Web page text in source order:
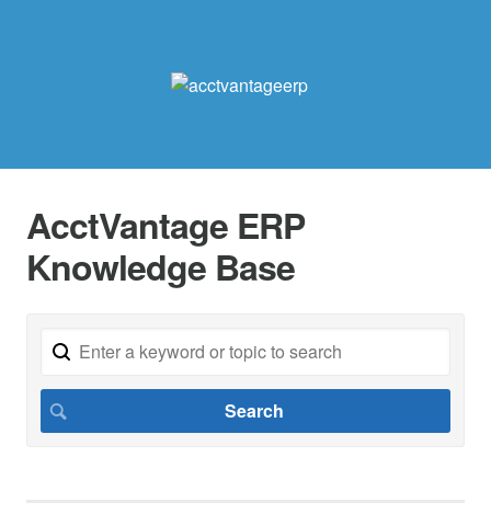
AcctVantage ERP
Knowledge Base